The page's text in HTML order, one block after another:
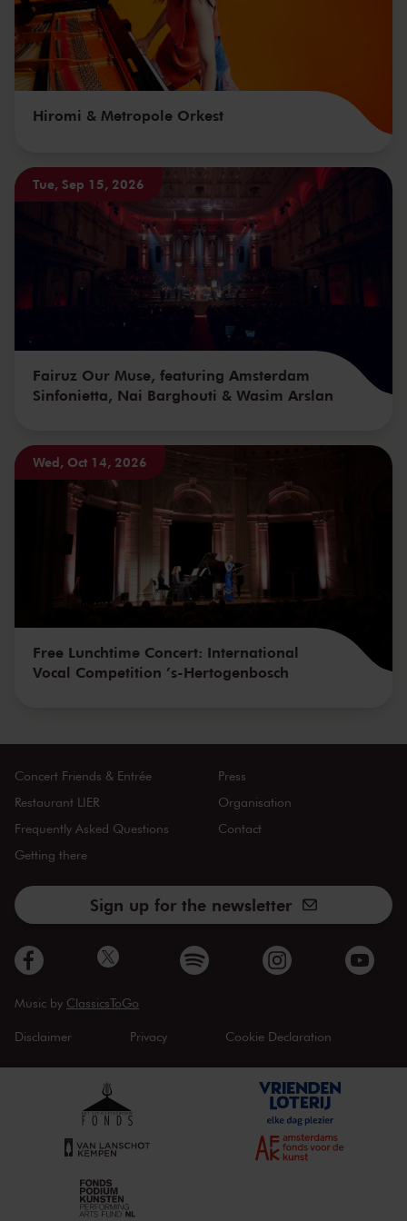
Hiromi & Metropole Orkest
Tue, Sep 15, 2026
Fairuz Our Muse, featuring Amsterdam
Sinfonietta, Nai Barghouti & Wasim Arslan
Wed, Oct 14, 2026
Free Lunchtime Concert: International
Vocal Competition ’s-Hertogenbosch
Concert Friends & Entrée
Restaurant LIER
Frequently Asked Questions
Getting there
Press
Organisation
Contact
Sign up for the newsletter
Music by ClassicsToGo
Disclaimer Privacy Cookie Declaration